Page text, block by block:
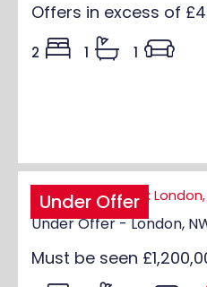
Offers in excess of
2 1 1
Under Offer
Under Offer - London,
Must be seen